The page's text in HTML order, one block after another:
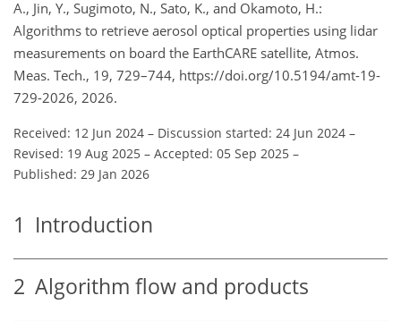
A., Jin, Y., Sugimoto, N., Sato, K., and Okamoto, H.:
Algorithms to retrieve aerosol optical properties using lidar
measurements on board the EarthCARE satellite, Atmos.
Meas. Tech., 19, 729–744, https://doi.org/10.5194/amt-19-
729-2026, 2026.
Received: 12 Jun 2024 – Discussion started: 24 Jun 2024 –
Revised: 19 Aug 2025 – Accepted: 05 Sep 2025 –
Published: 29 Jan 2026
1 Introduction
2 Algorithm flow and products